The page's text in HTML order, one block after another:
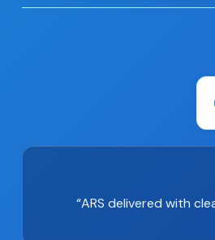
“ARS delivered with